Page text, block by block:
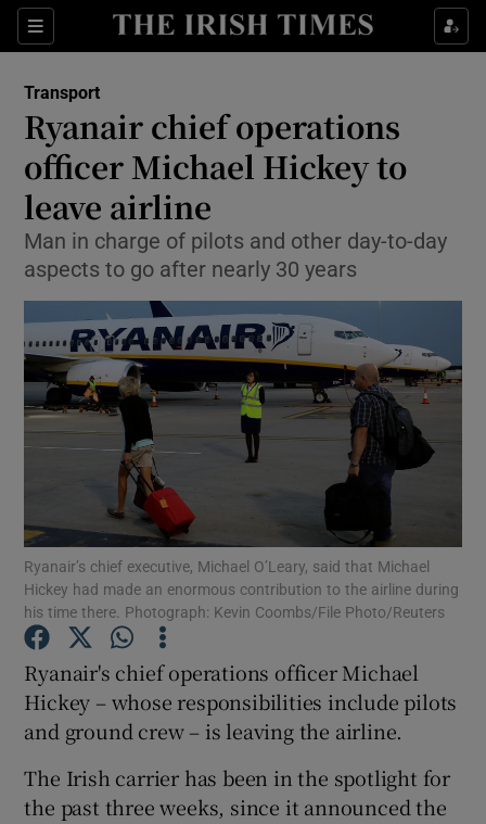
Sections
Show Food sub sections
Show Life & Style sub sections
Show Culture sub sections
Show Environment sub sections
Show Science sub sections
Show Motors sub sections
Show Podcasts sub sections
Transport
Ryanair chief operations
officer Michael Hickey to
leave airline
Man in charge of pilots and other day-to-day
aspects to go after nearly 30 years
Ryanair’s chief executive, Michael O’Leary, said that Michael
Hickey had made an enormous contribution to the airline during
his time there. Photograph: Kevin Coombs/File Photo/Reuters
Ryanair's chief operations officer Michael
Hickey – whose responsibilities include pilots
and ground crew – is leaving the airline.
The Irish carrier has been in the spotlight for
the past three weeks, since it announced the